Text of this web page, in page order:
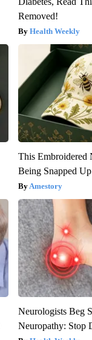
Removed!
Health Weekly
This Embroidered
Being Snapped
Amestory
Neurologists Beg
Neuropathy: Stop